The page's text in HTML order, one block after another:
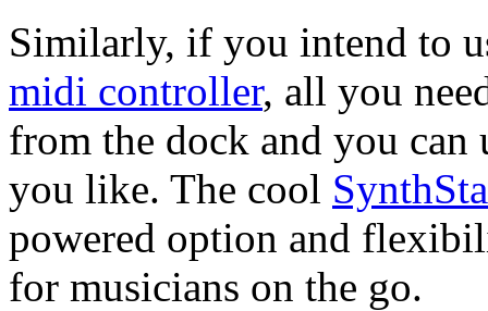
Similarly, if you intend to
midi controller, all you
from the dock and you
you like. The cool
powered option and
for musicians on the go.